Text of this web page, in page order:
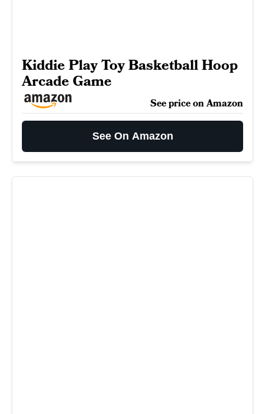
Kiddie Play Toy Basketball Hoop
Arcade Game
See price on Amazon
See On Amazon